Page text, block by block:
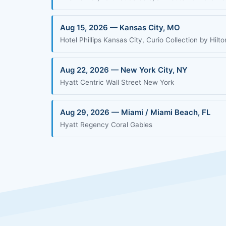
Aug 15, 2026 — Kansas City, MO
Hotel Phillips Kansas City, Curio Collection by
Aug 22, 2026 — New York City, NY
Hyatt Centric Wall Street New York
Aug 29, 2026 — Miami / Miami Beach, FL
Hyatt Regency Coral Gables